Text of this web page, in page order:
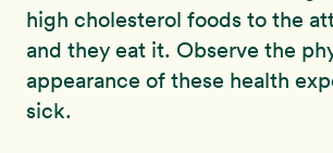
high cholesterol foods to the
and they eat it. Observe the
appearance of these health
sick.